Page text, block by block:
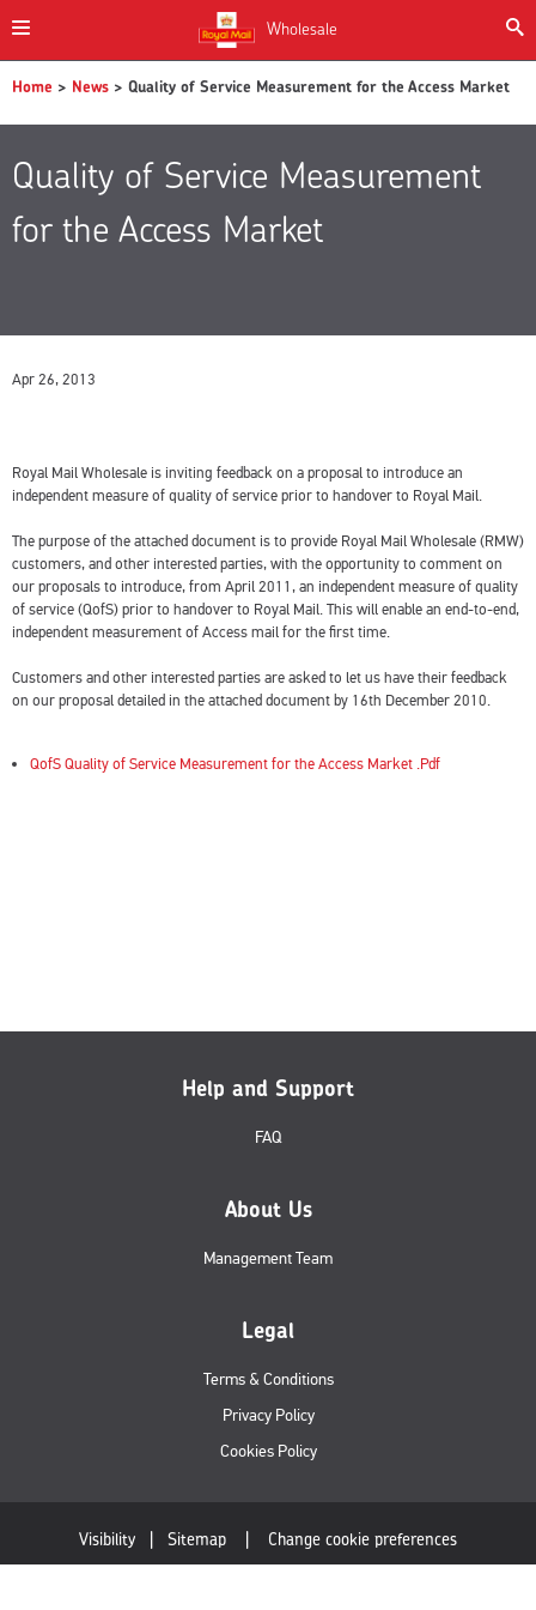
Wholesale
Home > News > Quality of Service Measurement for the Access Market
Quality of Service Measurement
for the Access Market
Apr 26, 2013
Royal Mail Wholesale is inviting feedback on a proposal to introduce an
independent measure of quality of service prior to handover to Royal Mail.
The purpose of the attached document is to provide Royal Mail Wholesale (RMW)
customers, and other interested parties, with the opportunity to comment on
our proposals to introduce, from April 2011, an independent measure of quality
of service (QofS) prior to handover to Royal Mail. This will enable an end-to-end,
independent measurement of Access mail for the first time.
Customers and other interested parties are asked to let us have their feedback
on our proposal detailed in the attached document by 16th December 2010.
QofS Quality of Service Measurement for the Access Market .Pdf
Help and Support
FAQ
About Us
Management Team
Legal
Terms & Conditions
Privacy Policy
Cookies Policy
Visibility | Sitemap | Change cookie preferences